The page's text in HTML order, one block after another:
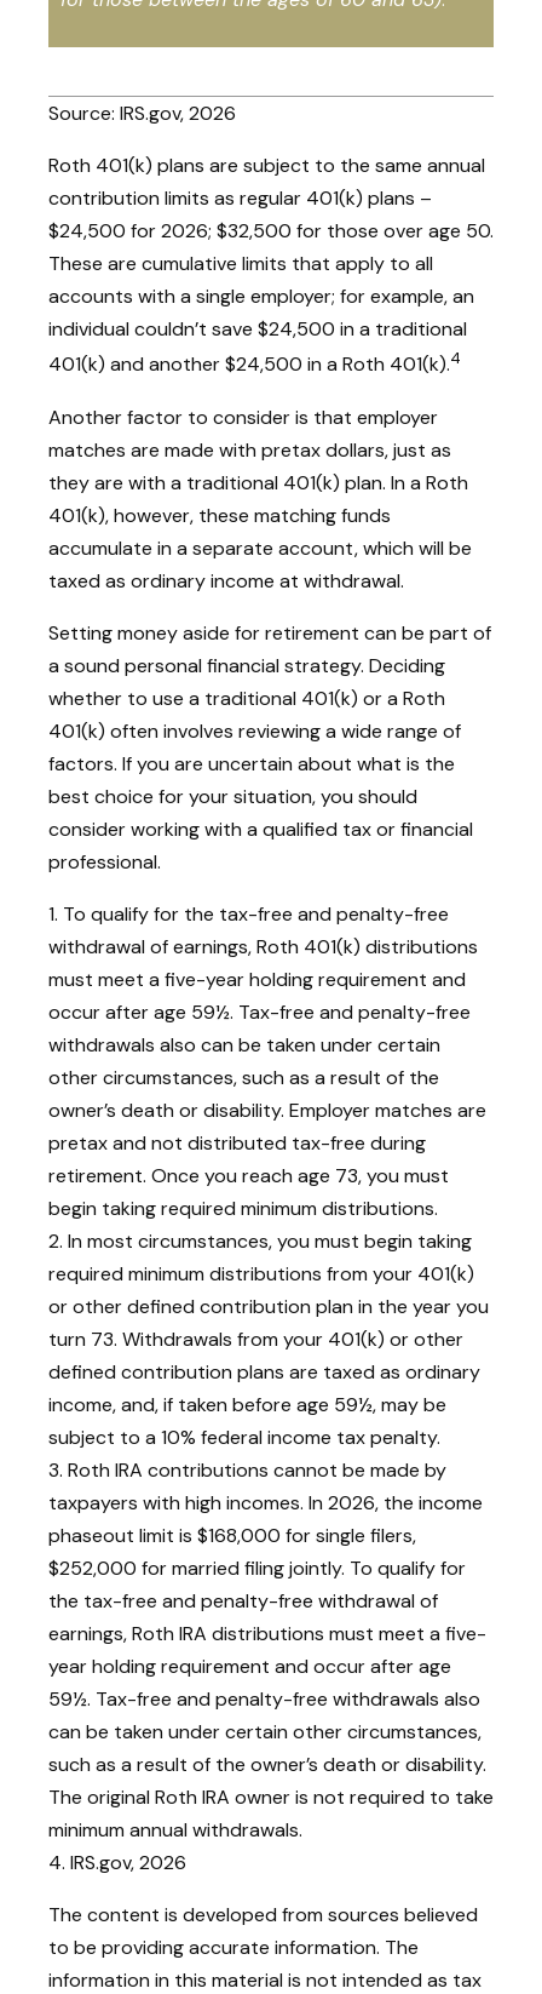
Source: IRS.gov, 2026
Roth 401(k) plans are subject to the same annual
contribution limits as regular 401(k) plans –
$24,500 for 2026; $32,500 for those over age 50.
These are cumulative limits that apply to all
accounts with a single employer; for example, an
individual couldn’t save $24,500 in a traditional
401(k) and another $24,500 in a Roth 401(k).4
Another factor to consider is that employer
matches are made with pretax dollars, just as
they are with a traditional 401(k) plan. In a Roth
401(k), however, these matching funds
accumulate in a separate account, which will be
taxed as ordinary income at withdrawal.
Setting money aside for retirement can be part of
a sound personal financial strategy. Deciding
whether to use a traditional 401(k) or a Roth
401(k) often involves reviewing a wide range of
factors. If you are uncertain about what is the
best choice for your situation, you should
consider working with a qualified tax or financial
professional.
1. To qualify for the tax-free and penalty-free
withdrawal of earnings, Roth 401(k) distributions
must meet a five-year holding requirement and
occur after age 59½. Tax-free and penalty-free
withdrawals also can be taken under certain
other circumstances, such as a result of the
owner’s death or disability. Employer matches are
pretax and not distributed tax-free during
retirement. Once you reach age 73, you must
begin taking required minimum distributions.
2. In most circumstances, you must begin taking
required minimum distributions from your 401(k)
or other defined contribution plan in the year you
turn 73. Withdrawals from your 401(k) or other
defined contribution plans are taxed as ordinary
income, and, if taken before age 59½, may be
subject to a 10% federal income tax penalty.
3. Roth IRA contributions cannot be made by
taxpayers with high incomes. In 2026, the income
phaseout limit is $168,000 for single filers,
$252,000 for married filing jointly. To qualify for
the tax-free and penalty-free withdrawal of
earnings, Roth IRA distributions must meet a five-
year holding requirement and occur after age
59½. Tax-free and penalty-free withdrawals also
can be taken under certain other circumstances,
such as a result of the owner’s death or disability.
The original Roth IRA owner is not required to take
minimum annual withdrawals.
4. IRS.gov, 2026
The content is developed from sources believed
to be providing accurate information. The
information in this material is not intended as tax